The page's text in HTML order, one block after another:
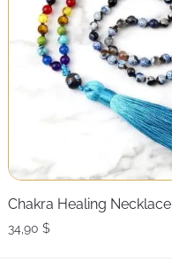
Chakra Healing Necklace
34,90 $